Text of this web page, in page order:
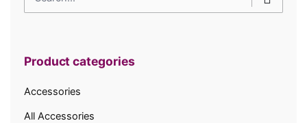
for
Product categories
Accessories
All Accessories